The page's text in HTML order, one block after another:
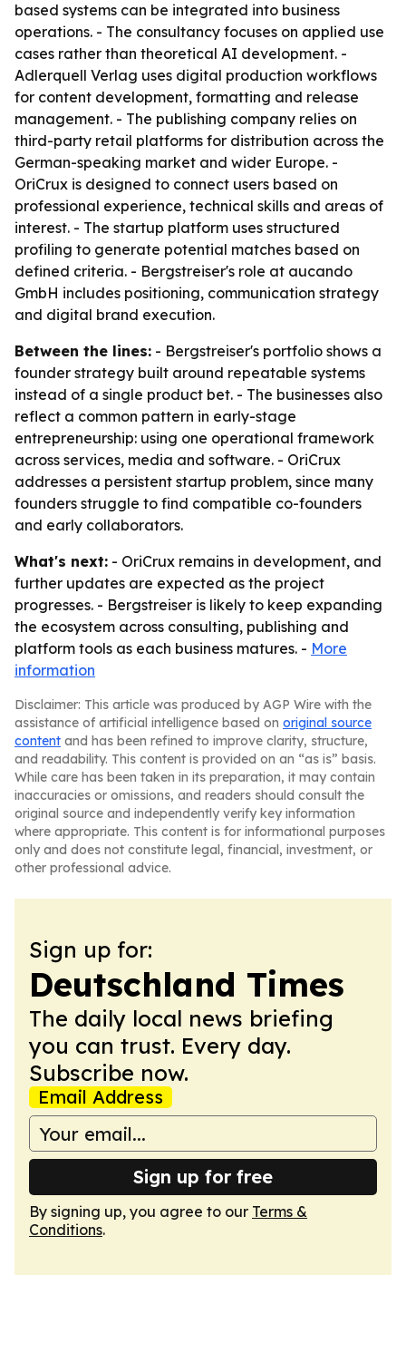
based systems can be integrated into business
operations. - The consultancy focuses on applied use
cases rather than theoretical AI development. -
Adlerquell Verlag uses digital production workflows
for content development, formatting and release
management. - The publishing company relies on
third-party retail platforms for distribution across the
German-speaking market and wider Europe. -
OriCrux is designed to connect users based on
professional experience, technical skills and areas of
interest. - The startup platform uses structured
profiling to generate potential matches based on
defined criteria. - Bergstreiser's role at aucando
GmbH includes positioning, communication strategy
and digital brand execution.
Between the lines: - Bergstreiser's portfolio shows a
founder strategy built around repeatable systems
instead of a single product bet. - The businesses also
reflect a common pattern in early-stage
entrepreneurship: using one operational framework
across services, media and software. - OriCrux
addresses a persistent startup problem, since many
founders struggle to find compatible co-founders
and early collaborators.
What's next: - OriCrux remains in development, and
further updates are expected as the project
progresses. - Bergstreiser is likely to keep expanding
the ecosystem across consulting, publishing and
platform tools as each business matures. - More
information
Disclaimer: This article was produced by AGP Wire with the
assistance of artificial intelligence based on original source
content and has been refined to improve clarity, structure,
and readability. This content is provided on an “as is” basis.
While care has been taken in its preparation, it may contain
inaccuracies or omissions, and readers should consult the
original source and independently verify key information
where appropriate. This content is for informational purposes
only and does not constitute legal, financial, investment, or
other professional advice.
Sign up for:
Deutschland Times
The daily local news briefing
you can trust. Every day.
Subscribe now.
Email Address
Sign up for free
By signing up, you agree to our Terms &
Conditions.